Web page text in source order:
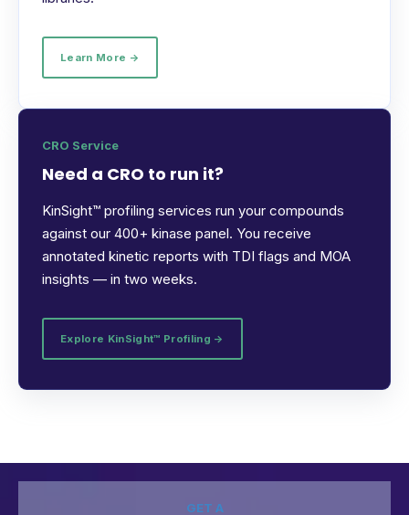
Learn More →
CRO Service
Need a CRO to run it?
KinSight™ profiling services run your compounds
against our 400+ kinase panel. You receive
annotated kinetic reports with TDI flags and MOA
insights — in two weeks.
Explore KinSight™ Profiling →
GET A